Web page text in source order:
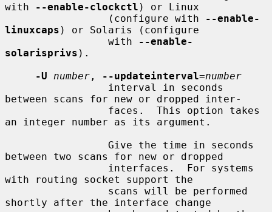
with
--enable-clockctl ) or Linux
                 (configure with
--enable-
linuxcaps ) or Solaris (configure
                 with
--enable-
solarisprivs ).
-U
number , --updateinterval=number
between scans for new or dropped inter-
an integer number as its argument.
between two scans for new or dropped
with routing socket support the
shortly after the interface change